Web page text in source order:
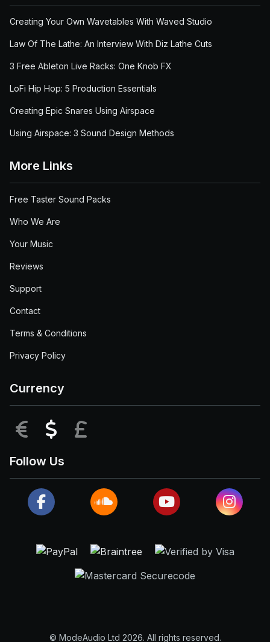
Creating Your Own Wavetables With Waved Studio
Law Of The Lathe: An Interview With Diz Lathe Cuts
3 Free Ableton Live Racks: One Knob FX
LoFi Hip Hop: 5 Production Essentials
Creating Epic Snares Using Airspace
Using Airspace: 3 Sound Design Methods
More Links
Free Taster Sound Packs
Who We Are
Your Music
Reviews
Support
Contact
Terms & Conditions
Privacy Policy
Currency
EUR USD
Follow Us
© ModeAudio Ltd 2026. All rights reserved.